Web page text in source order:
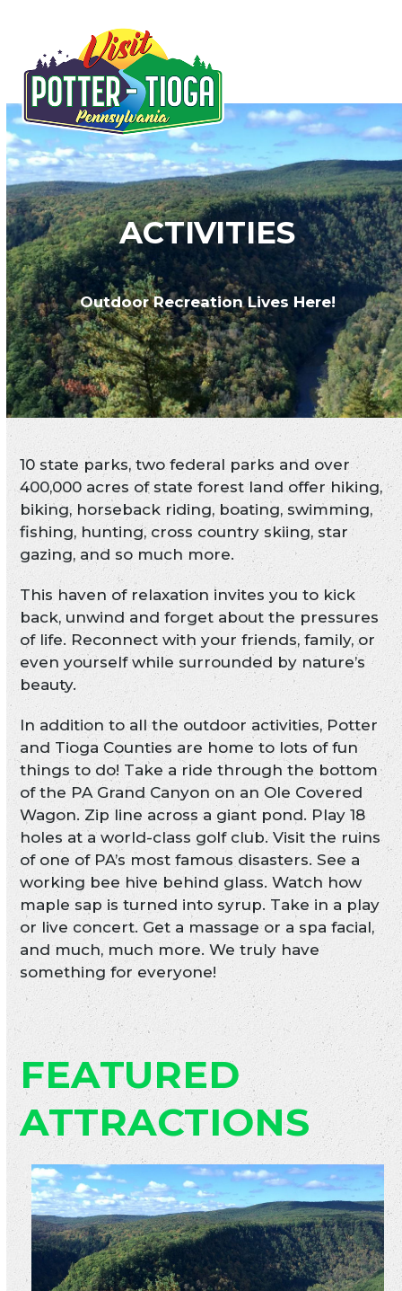
content
mobile
menu
mobile
menu
ACTIVITIES
Outdoor Recreation Lives Here!
10 state parks, two federal parks and over
400,000 acres of state forest land offer hiking,
biking, horseback riding, boating, swimming,
fishing, hunting, cross country skiing, star
gazing, and so much more.
This haven of relaxation invites you to kick
back, unwind and forget about the pressures
of life. Reconnect with your friends, family, or
even yourself while surrounded by nature’s
beauty.
In addition to all the outdoor activities, Potter
and Tioga Counties are home to lots of fun
things to do! Take a ride through the bottom
of the PA Grand Canyon on an Ole Covered
Wagon. Zip line across a giant pond. Play 18
holes at a world-class golf club. Visit the ruins
of one of PA’s most famous disasters. See a
working bee hive behind glass. Watch how
maple sap is turned into syrup. Take in a play
or live concert. Get a massage or a spa facial,
and much, much more. We truly have
something for everyone!
FEATURED
ATTRACTIONS